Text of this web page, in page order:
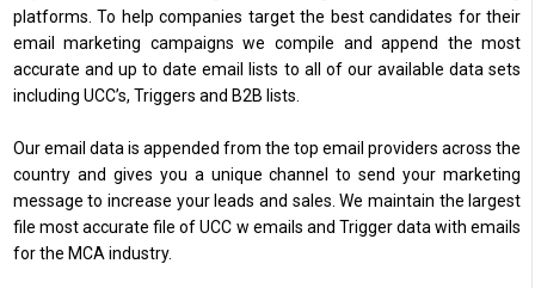
platforms. To help companies target the best candidates for their
email marketing campaigns we compile and append the most
accurate and up to date email lists to all of our available data sets
including UCC’s, Triggers and B2B lists.
Our email data is appended from the top email providers across the
country and gives you a unique channel to send your marketing
message to increase your leads and sales. We maintain the largest
file most accurate file of UCC w emails and Trigger data with emails
for the MCA industry.